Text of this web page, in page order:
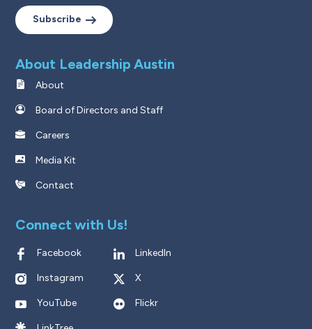
Subscribe
About Leadership Austin
About
Board of Directors and Staff
Careers
Media Kit
Contact
Connect with Us!
Facebook LinkedIn
Instagram X
YouTube Flickr